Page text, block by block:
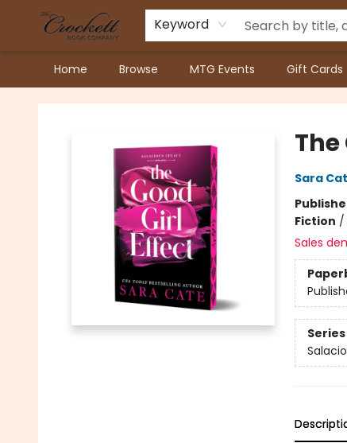
Keyword
Home Browse MTG Events Gift Cards
Crockett Book Company
Sara
Fiction /
Sales
Series